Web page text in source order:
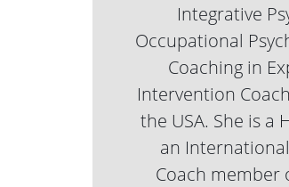
Integrative
Occupational
Coaching in
Intervention
the USA. She is a
an
Coach member